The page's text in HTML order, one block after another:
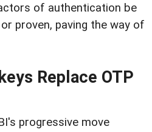
of authentication be
proven, paving the way of
Replace OTP
progressive move